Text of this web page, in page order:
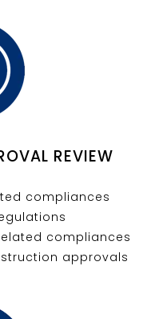
REVIEW
compliances
compliances
approvals